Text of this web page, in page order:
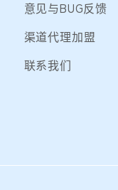
意见与BUG反馈
渠道代理加盟
联系我们